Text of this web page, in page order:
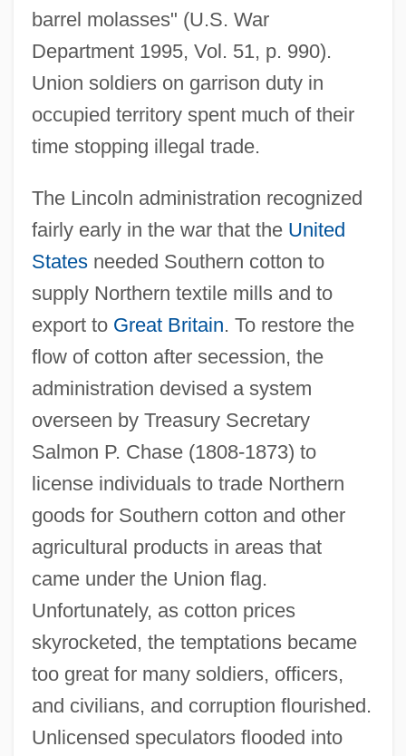
barrel molasses" (U.S. War
Department 1995, Vol. 51, p. 990).
Union soldiers on garrison duty in
occupied territory spent much of their
time stopping illegal trade.
The Lincoln administration recognized
fairly early in the war that the United
Statesneeded Southern cotton to
supply Northern textile mills and to
export to Great Britain. To restore the
flow of cotton after secession, the
administration devised a system
overseen by Treasury Secretary
Salmon P. Chase (1808-1873) to
license individuals to trade Northern
goods for Southern cotton and other
agricultural products in areas that
came under the Union flag.
Unfortunately, as cotton prices
skyrocketed, the temptations became
too great for many soldiers, officers,
and civilians, and corruption flourished.
Unlicensed speculators flooded into